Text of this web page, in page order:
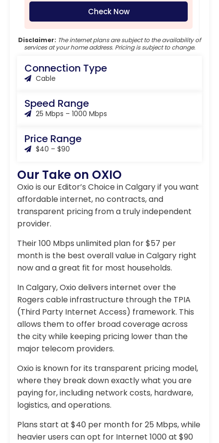
Check Now
Disclaimer: The internet plans are subject to the availability of
services at your home address. Pricing is subject to change.
Connection Type
Cable
Speed Range
25 Mbps – 1000 Mbps
Price Range
$40 – $90
Our Take on OXIO
Oxio is our Editor’s Choice in Calgary if you want
affordable internet, no contracts, and
transparent pricing from a truly independent
provider.
Their 100 Mbps unlimited plan for $57 per
month is the best overall value in Calgary right
now and a great fit for most households.
In Calgary, Oxio delivers internet over the
Rogers cable infrastructure through the TPIA
(Third Party Internet Access) framework. This
allows them to offer broad coverage across
the city while keeping pricing lower than the
major telecom providers.
Oxio is known for its transparent pricing model,
where they break down exactly what you are
paying for, including network costs, hardware,
logistics, and operations.
Plans start at $40 per month for 25 Mbps, while
heavier users can opt for Internet 1000 at $90